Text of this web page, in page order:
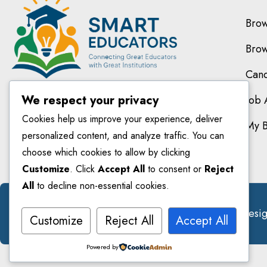
My
© 2026 Smarteducators. All Right Reserved.
We respect your privacy
Cookies help us improve your experience, deliver
personalized content, and analyze traffic. You can
choose which cookies to allow by clicking
Customize. Click Accept All to consent or Reject
All to decline non-essential cookies.
Customize Reject All Accept All
Powered by